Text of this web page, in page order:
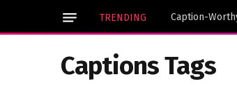
TRENDING
Captions Tags